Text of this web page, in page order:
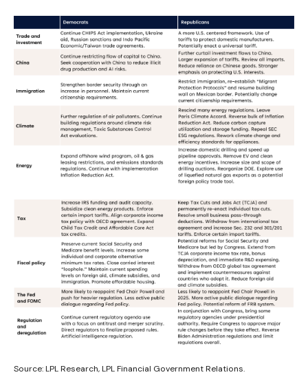
Source: LPL Research, LPL Financial Government Relations.